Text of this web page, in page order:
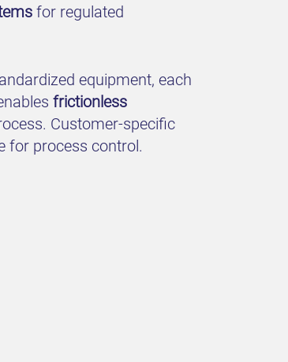
for regulated
equipment, each
frictionless
Customer-specific
for process control.